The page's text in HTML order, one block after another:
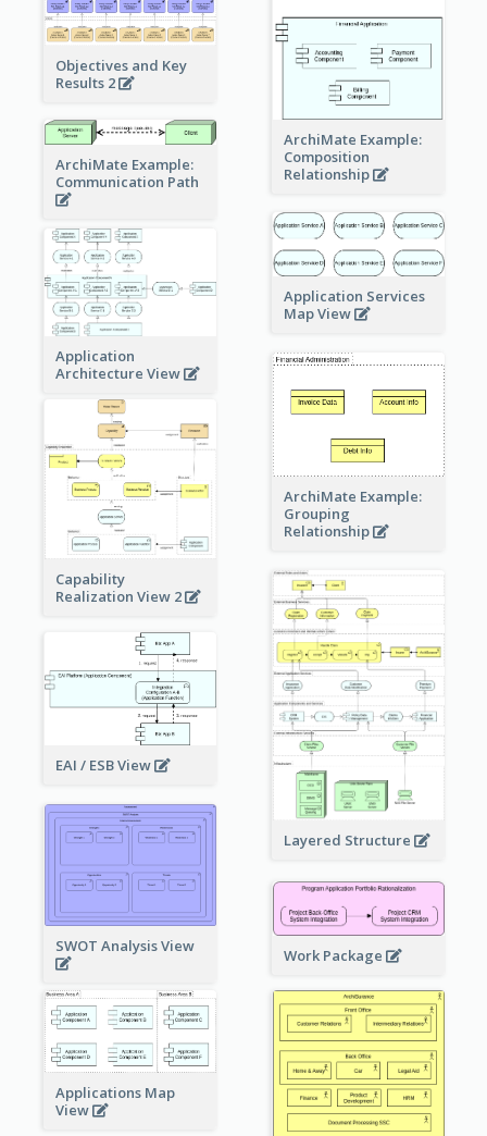
ArchiMate Example:
Composition
Relationship
Objectives and Key
Results 2
ArchiMate Example:
Communication Path
Application Services
Map View
Application
Architecture View
ArchiMate Example:
Grouping
Relationship
Capability
Realization View 2
Layered Structure
EAI / ESB View
SWOT Analysis View Work Package
Applications Map
View